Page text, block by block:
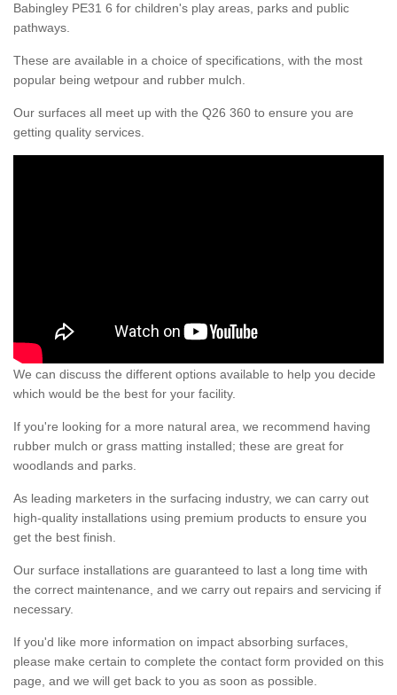
Babingley PE31 6 for children's play areas, parks and public
pathways.
These are available in a choice of specifications, with the most
popular being wetpour and rubber mulch.
Our surfaces all meet up with the Q26 360 to ensure you are
getting quality services.
We can discuss the different options available to help you decide
which would be the best for your facility.
If you're looking for a more natural area, we recommend having
rubber mulch or grass matting installed; these are great for
woodlands and parks.
As leading marketers in the surfacing industry, we can carry out
high-quality installations using premium products to ensure you
get the best finish.
Our surface installations are guaranteed to last a long time with
the correct maintenance, and we carry out repairs and servicing if
necessary.
If you'd like more information on impact absorbing surfaces,
please make certain to complete the contact form provided on this
page, and we will get back to you as soon as possible.